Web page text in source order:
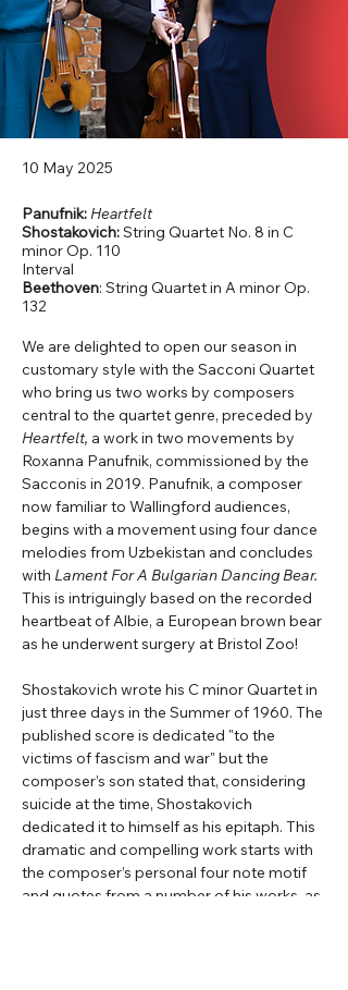
10 May 2025
Panufnik: Heartfelt
Shostakovich:String Quartet No. 8 in C
minor Op. 110
Interval
Beethoven: String Quartet in A minor Op.
132
We are delighted to open our season in
customary style with the Sacconi Quartet
who bring us two works by composers
central to the quartet genre, preceded by
Heartfelt, a work in two movements by
Roxanna Panufnik, commissioned by the
Sacconis in 2019. Panufnik, a composer
now familiar to Wallingford audiences,
begins with a movement using four dance
melodies from Uzbekistan and concludes
with Lament For A Bulgarian Dancing Bear.
This is intriguingly based on the recorded
heartbeat of Albie, a European brown bear
as he underwent surgery at Bristol Zoo!
Shostakovich wrote his C minor Quartet in
just three days in the Summer of 1960. The
published score is dedicated "to the
victims of fascism and war" but the
composer’s son stated that, considering
suicide at the time, Shostakovich
dedicated it to himself as his epitaph. This
dramatic and compelling work starts with
the composer’s personal four note motif
and quotes from a number of his works, as